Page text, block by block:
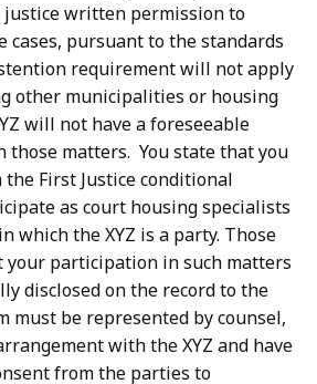
written permission to
cases, pursuant to the standards
requirement will not apply
other municipalities or housing
will not have a foreseeable
matters. You state that you
the First Justice conditional
as court housing specialists
which the XYZ is a party. Those
participation in such matters
disclosed on the record to the
must be represented by counsel,
with the XYZ and have
from the parties to